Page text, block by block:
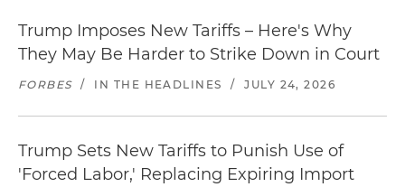
Trump Imposes New Tariffs – Here's Why
They May Be Harder to Strike Down in Court
FORBES / IN THE HEADLINES / JULY 24, 2026
Trump Sets New Tariffs to Punish Use of
'Forced Labor,' Replacing Expiring Import